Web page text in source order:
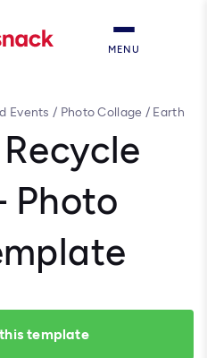
MENU
Events / Photo Collage / Earth
Photo
template